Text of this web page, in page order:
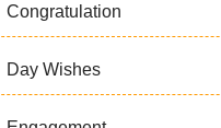
Congratulation
Day Wishes